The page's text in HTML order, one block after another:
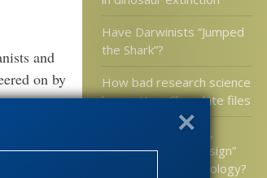
and
on by
Have Darwinists “Jumped
the Shark”?
How bad research science
has gotten: Chocolate files
Does Nathan Lents,
author of a “bad design”
book really teach biology?